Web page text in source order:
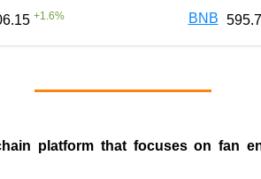
+1.6% BNB
platform that focuses on fan